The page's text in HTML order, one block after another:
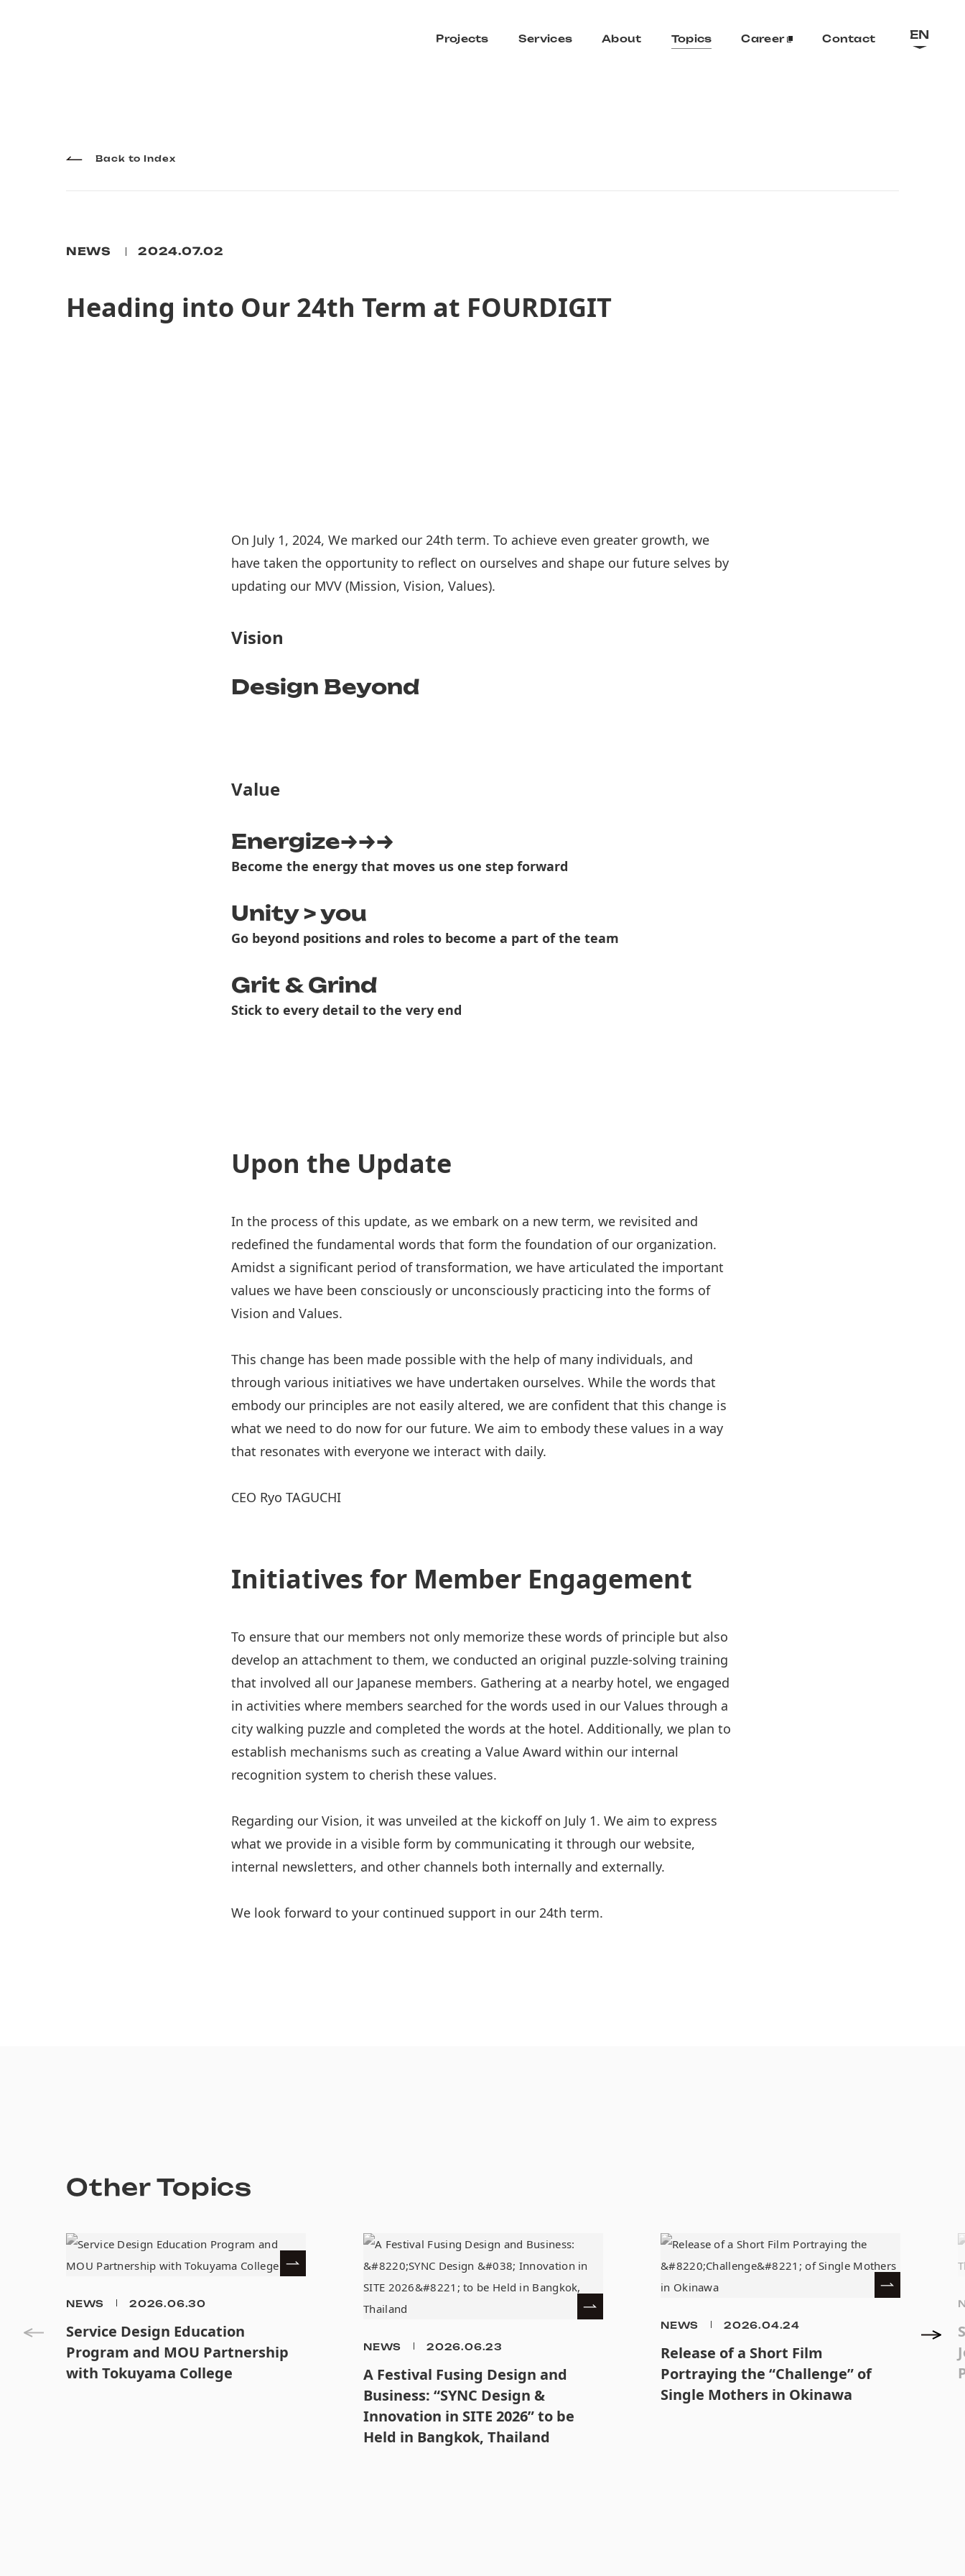
Projects Services About Topics Career Contact EN
Back to Index
NEWS 2024.07.02
Heading into Our 24th Term at FOURDIGIT
On July 1, 2024, We marked our 24th term. To achieve even greater growth, we
have taken the opportunity to reflect on ourselves and shape our future selves by
updating our MVV (Mission, Vision, Values).
Vision
Design Beyond
Value
Energize→→→
Become the energy that moves us one step forward
Unity > you
Go beyond positions and roles to become a part of the team
Grit & Grind
Stick to every detail to the very end
Upon the Update
In the process of this update, as we embark on a new term, we revisited and
redefined the fundamental words that form the foundation of our organization.
Amidst a significant period of transformation, we have articulated the important
values we have been consciously or unconsciously practicing into the forms of
Vision and Values.
This change has been made possible with the help of many individuals, and
through various initiatives we have undertaken ourselves. While the words that
embody our principles are not easily altered, we are confident that this change is
what we need to do now for our future. We aim to embody these values in a way
that resonates with everyone we interact with daily.
CEO Ryo TAGUCHI
Initiatives for Member Engagement
To ensure that our members not only memorize these words of principle but also
develop an attachment to them, we conducted an original puzzle-solving training
that involved all our Japanese members. Gathering at a nearby hotel, we engaged
in activities where members searched for the words used in our Values through a
city walking puzzle and completed the words at the hotel. Additionally, we plan to
establish mechanisms such as creating a Value Award within our internal
recognition system to cherish these values.
Regarding our Vision, it was unveiled at the kickoff on July 1. We aim to express
what we provide in a visible form by communicating it through our website,
internal newsletters, and other channels both internally and externally.
We look forward to your continued support in our 24th term.
Other Topics
NEWS 2026.06.30
Service Design Education
Program and MOU Partnership
with Tokuyama College
NEWS 2026.06.23
A Festival Fusing Design and
Business: “SYNC Design &
Innovation in SITE 2026” to be
Held in Bangkok, Thailand
NEWS 2026.04.24
Release of a Short Film
Portraying the “Challenge” of
Single Mothers in Okinawa